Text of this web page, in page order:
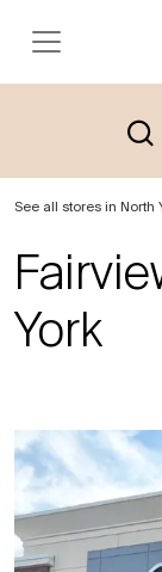
See all stores in North
York